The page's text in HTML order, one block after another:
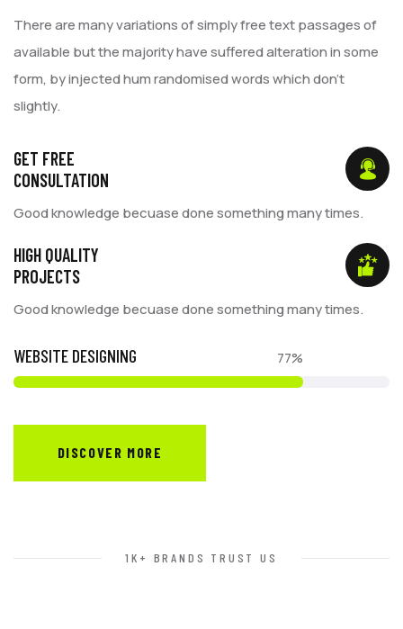
There are many variations of simply free text passages of
available but the majority have suffered alteration in some
form, by injected hum randomised words which don't
slightly.
GET FREE
CONSULTATION
Good knowledge becuase done something many times.
HIGH QUALITY
PROJECTS
Good knowledge becuase done something many times.
WEBSITE DESIGNING 77%
DISCOVER MORE
1K+ BRANDS TRUST US